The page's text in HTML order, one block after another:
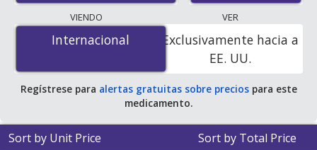
lowest available price for cilazapril 1 mg is$0.00 por
tabletfor 100 tablets at PharmacyChecker-accredited
online pharmacies.
VIENDO
Internacional
Internacional
VER
Exclusivamente hacia a
EE. UU.
Regístrese para alertas gratuitas sobre preciospara este
medicamento.
Sort by Unit Price Sort by Total Price